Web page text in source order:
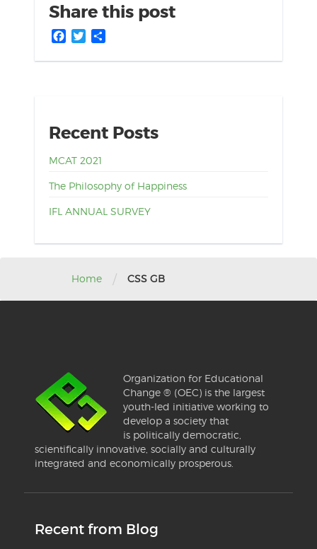
Share this post
Facebook
Twitter
Recent Posts
MCAT 2021
The Philosophy of Happiness
IFL ANNUAL SURVEY
Home / CSS GB
Organization for Educational
Change ® (OEC) is the largest
youth-led initiative working to
develop a society that
is politically democratic,
scientifically innovative, socially and culturally
integrated and economically prosperous.
Recent from Blog